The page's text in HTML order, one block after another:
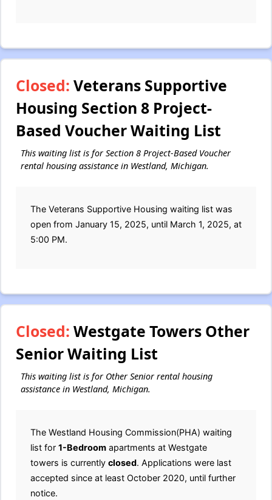
Closed: Veterans Supportive
Housing Section 8 Project-
Based Voucher Waiting List
This waiting list is for Section 8 Project-Based Voucher
rental housing assistance in Westland, Michigan.
The Veterans Supportive Housing waiting list was
open from January 15, 2025, until March 1, 2025, at
5:00 PM.
Closed: Westgate Towers Other
Senior Waiting List
This waiting list is for Other Senior rental housing
assistance in Westland, Michigan.
The Westland Housing Commission(PHA) waiting
list for 1-Bedroom apartments at Westgate
towers is currently closed. Applications were last
accepted since at least October 2020, until further
notice.